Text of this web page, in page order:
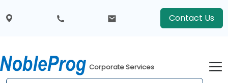
Contact Us
Corporate Services